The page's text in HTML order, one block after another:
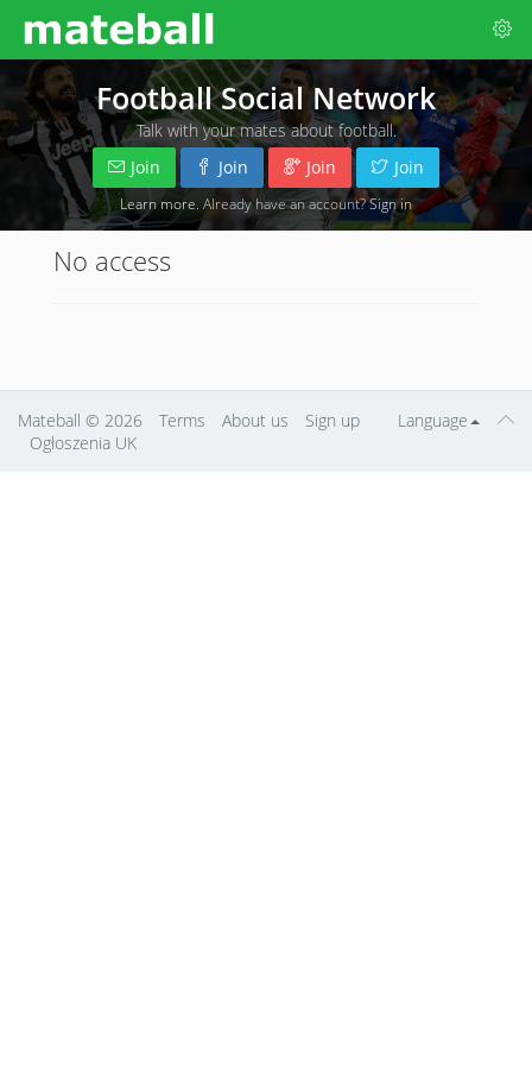
Football Social Network
Talk with your mates about football.
Join
Join Join Join
Learn more . Already have an account?Sign in
No access
Language
Mateball © 2026 Terms About us
Sign up
Ogłoszenia UK